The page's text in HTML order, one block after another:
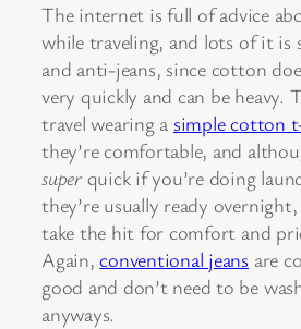
The internet is full of advice
while traveling, and lots of it is
and anti-jeans, since cotton
very quickly and can be heavy.
travel wearing a simple cotton
they’re comfortable, and
superquick if you’re doing
they’re usually ready
take the hit for comfort and
Again,conventional jeans are
good and don’t need to be
anyways.